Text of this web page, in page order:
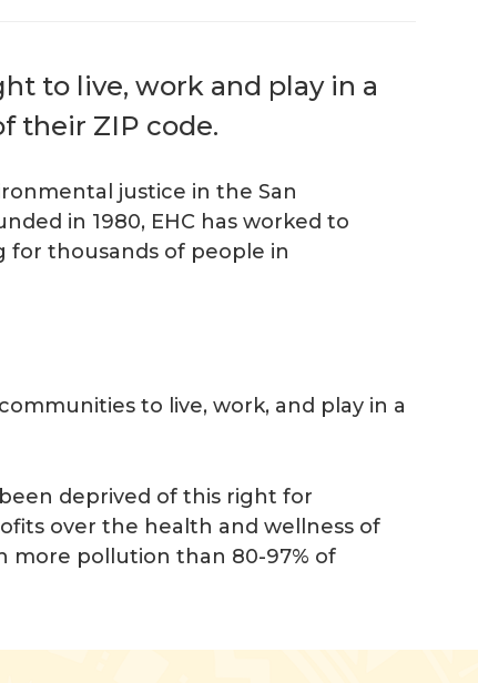
to live, work and play in a
their ZIP code.
justice in the San
in 1980, EHC has worked to
thousands of people in
to live, work, and play in a
deprived of this right for
over the health and wellness of
more pollution than 80-97% of